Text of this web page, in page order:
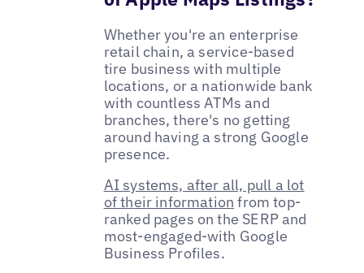
Whether you're an enterprise
retail chain, a service-based
tire business with multiple
locations, or a nationwide bank
with countless ATMs and
branches, there's no getting
around having a strong Google
presence.
AI systems, after all, pull a lot
of their information from top-
ranked pages on the SERP and
most-engaged-with Google
Business Profiles.